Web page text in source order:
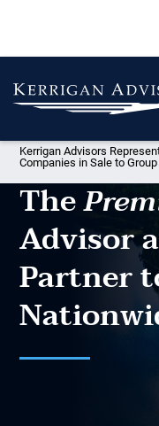
Kerrigan Advisors
Companies in Sale to
The
Advisor
Partner